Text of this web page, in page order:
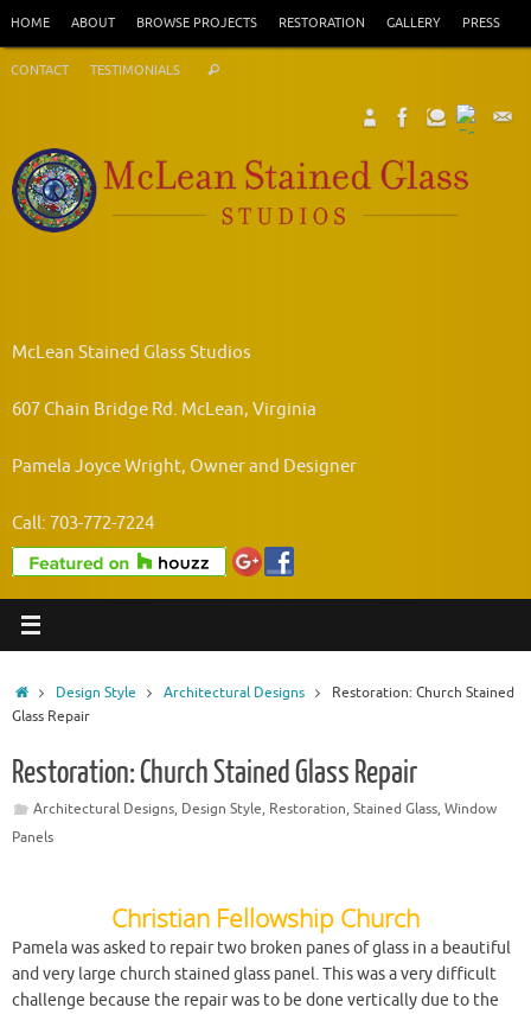
content
HOME ABOUT BROWSE PROJECTS RESTORATION GALLERY PRESS
CONTACT TESTIMONIALS Search
McLean Stained Glass Studios
607 Chain Bridge Rd. McLean, Virginia
Pamela Joyce Wright, Owner and Designer
Call: 703-772-7224
HomeDesign Style Architectural Designs
Restoration: Church Stained
Glass Repair
Restoration: Church Stained Glass Repair
Architectural Designs, Design Style, Restoration, Stained Glass, Window
Panels
Christian Fellowship Church
Pamela was asked to repair two broken panes of glass in a beautiful
and very large church stained glass panel. This was a very difficult
challenge because the repair was to be done vertically due to the